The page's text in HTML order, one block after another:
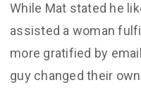
While Mat stated he
assisted a woman
more gratified by
guy changed their